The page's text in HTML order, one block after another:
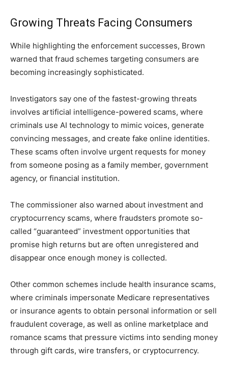
Growing Threats Facing Consumers
While highlighting the enforcement successes, Brown
warned that fraud schemes targeting consumers are
becoming increasingly sophisticated.
Investigators say one of the fastest-growing threats
involves artificial intelligence-powered scams, where
criminals use AI technology to mimic voices, generate
convincing messages, and create fake online identities.
These scams often involve urgent requests for money
from someone posing as a family member, government
agency, or financial institution.
The commissioner also warned about investment and
cryptocurrency scams, where fraudsters promote so-
called “guaranteed” investment opportunities that
promise high returns but are often unregistered and
disappear once enough money is collected.
Other common schemes include health insurance scams,
where criminals impersonate Medicare representatives
or insurance agents to obtain personal information or sell
fraudulent coverage, as well as online marketplace and
romance scams that pressure victims into sending money
through gift cards, wire transfers, or cryptocurrency.